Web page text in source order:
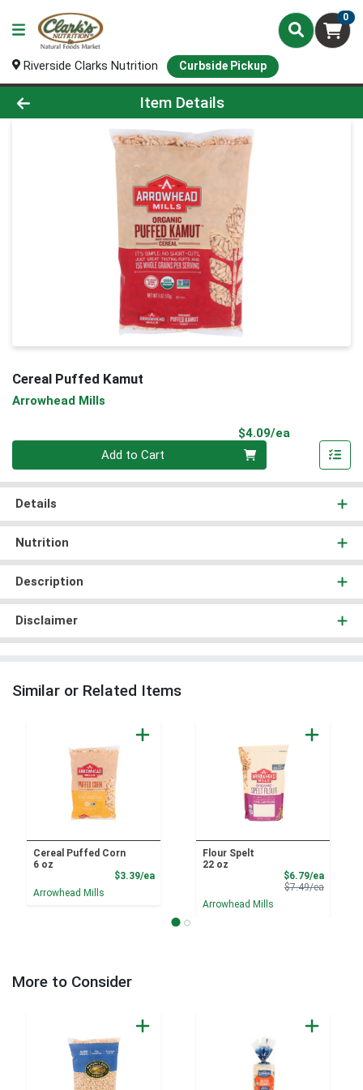
0
Riverside Clarks Nutrition Curbside Pickup
Product Details Page
Item Details
Cereal Puffed Kamut
Arrowhead Mills
$4.09/ea
Add to Cart
Details
Nutrition
Description
Disclaimer
Similar or Related Items
Cereal Puffed Corn
6 oz
$3.39/eaProduct Price
Arrowhead Mills
Flour Spelt
22 oz
$6.79/eaSale
$7.49/eaProduct
Arrowhead Mills
More to Consider